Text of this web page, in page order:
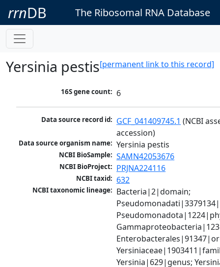
rrnDB The Ribosomal RNA Database
[permanent link to this record]
Yersinia pestis
16S gene count: 6
Data source record id: GCF_041409745.1 (NCBI
accession)
Data source organism name: Yersinia pestis
NCBI BioSample: SAMN42053676
NCBI BioProject: PRJNA224116
NCBI taxid: 632
NCBI taxonomic lineage: Bacteria|2|domain;
Yersinia|629|genus;